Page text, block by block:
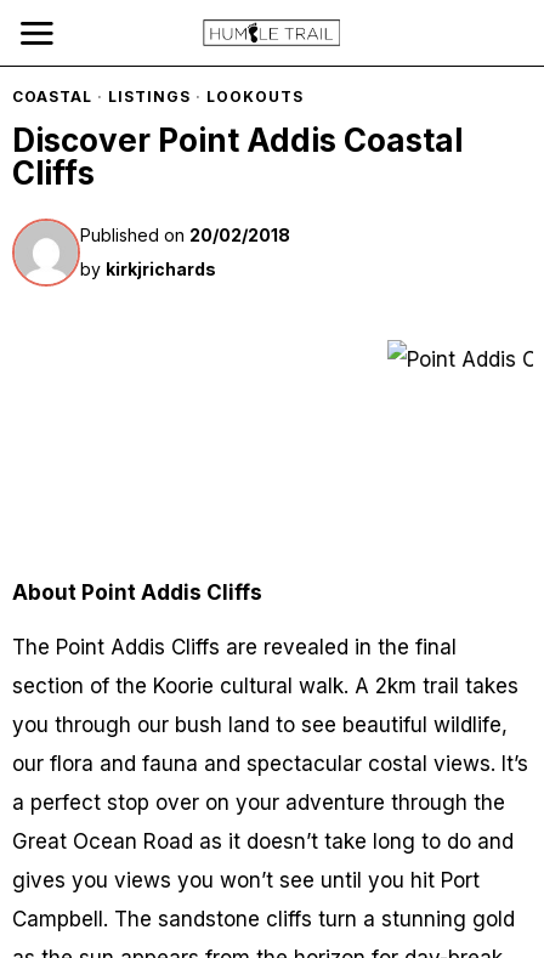
COASTAL · LISTINGS · LOOKOUTS
Discover Point Addis Coastal
Cliffs
Published on 20/02/2018
by kirkjrichards
About Point Addis Cliffs
The Point Addis Cliffs are revealed in the final
section of the Koorie cultural walk. A 2km trail takes
you through our bush land to see beautiful wildlife,
our flora and fauna and spectacular costal views. It’s
a perfect stop over on your adventure through the
Great Ocean Road as it doesn’t take long to do and
gives you views you won’t see until you hit Port
Campbell. The sandstone cliffs turn a stunning gold